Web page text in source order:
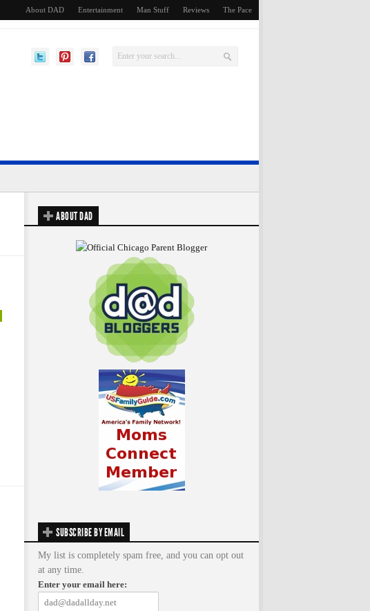
About DAD Entertainment Man Stuff Reviews The Pace
ABOUT DAD
SUBSCRIBE BY EMAIL
My list is completely spam free, and you can opt out
at any time.
Enter your email here: